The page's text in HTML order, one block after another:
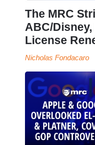
The MRC
ABC/
License
Nicholas Fondacaro